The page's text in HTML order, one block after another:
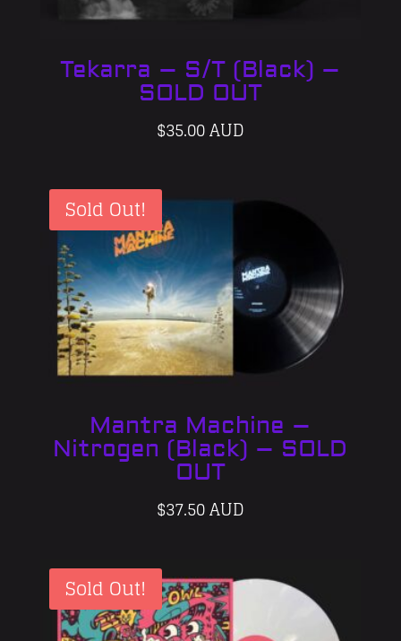
Tekarra – S/T (Black) –
SOLD OUT
$35.00 AUD
Sold Out!
Mantra Machine –
Nitrogen (Black) – SOLD
OUT
$37.50 AUD
Sold Out!